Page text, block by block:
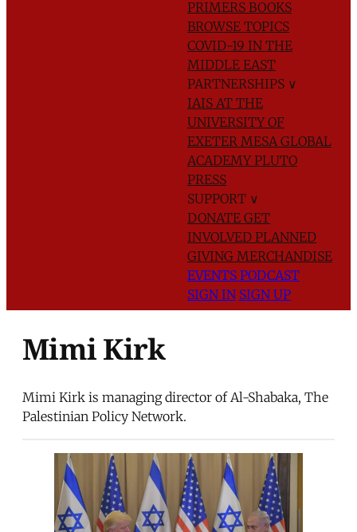
PRIMERS BOOKS
BROWSE TOPICS
COVID-19 IN THE
MIDDLE EAST
PARTNERSHIPS ∨
IAIS AT THE
UNIVERSITY OF
EXETER MESA GLOBAL
ACADEMYPLUTO
PRESS
SUPPORT ∨
DONATE GET
INVOLVED PLANNED
GIVING MERCHANDISE
EVENTS PODCAST
SIGN IN SIGN UP
Mimi Kirk
Mimi Kirk is managing director of Al-Shabaka, The
Palestinian Policy Network.